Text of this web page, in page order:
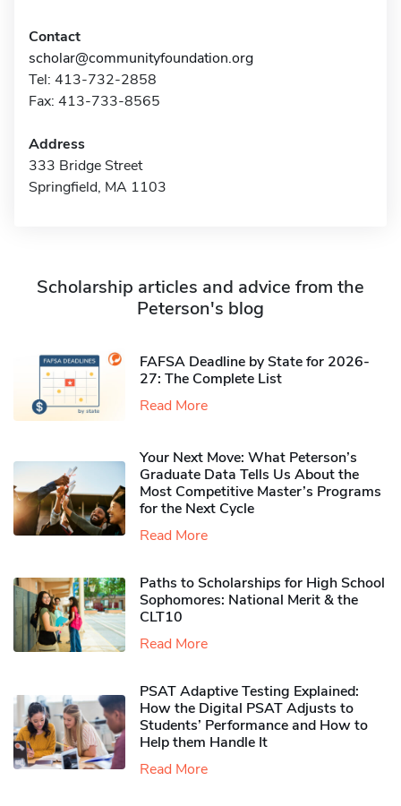
Contact
scholar@communityfoundation.org
Tel: 413-732-2858
Fax: 413-733-8565
Address
333 Bridge Street
Springfield, MA 1103
Scholarship articles and advice from the
Peterson's blog
FAFSA Deadline by State for 2026-
27: The Complete List
Read More
Your Next Move: What Peterson’s
Graduate Data Tells Us About the
Most Competitive Master’s Programs
for the Next Cycle
Read More
Paths to Scholarships for High School
Sophomores​: National Merit & the
CLT10
Read More
PSAT Adaptive Testing Explained:
How the Digital PSAT Adjusts to
Students’ Performance and How to
Help them Handle It
Read More